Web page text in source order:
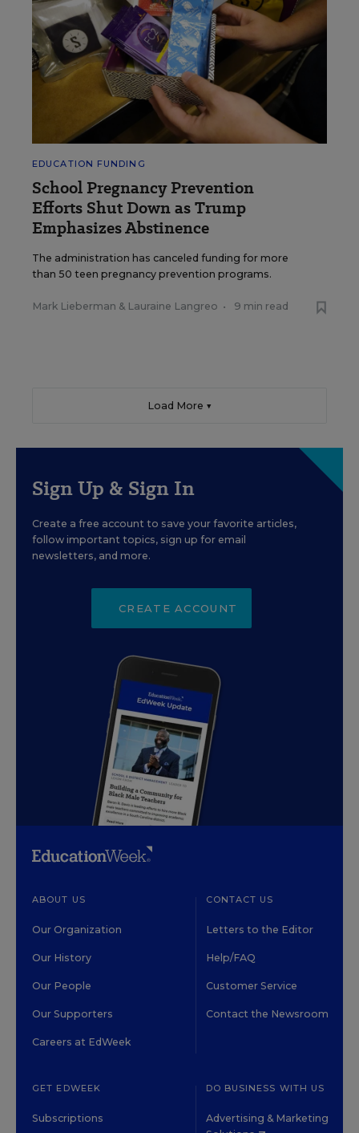
EDUCATION FUNDING
School Pregnancy Prevention
Efforts Shut Down as Trump
Emphasizes Abstinence
The administration has canceled funding for more
than 50 teen pregnancy prevention programs.
Mark Lieberman & Lauraine Langreo • 9 min read
Load More ▼
Sign Up & Sign In
Create a free account to save your favorite articles,
follow important topics, sign up for email
newsletters, and more.
CREATE ACCOUNT
ABOUT US
Our Organization
Our History
Our People
Our Supporters
Careers at EdWeek
CONTACT US
Letters to the Editor
Help/FAQ
Customer Service
Contact the Newsroom
GET EDWEEK
Subscriptions
DO BUSINESS WITH US
Advertising & Marketing